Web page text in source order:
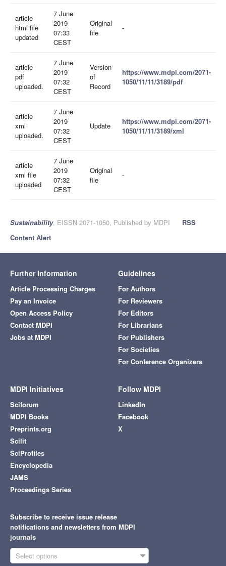
article
html file
updated
7 June
2019
07:33
CEST
Original
file
-
article
pdf
uploaded.
7 June
2019
07:32
CEST
Version
of
Record
https://www.mdpi.com/2071-
1050/11/11/3189/pdf
article
xml
uploaded.
7 June
2019
07:32
CEST
Update
https://www.mdpi.com/2071-
1050/11/11/3189/xml
article
xml file
uploaded
7 June
2019
07:32
CEST
Original
file
-
Sustainability, EISSN 2071-1050, Published by MDPI
RSS
Content Alert
Further Information
Article Processing Charges
Pay an Invoice
Open Access Policy
Contact MDPI
Jobs at MDPI
Guidelines
For Authors
For Reviewers
For Editors
For Librarians
For Publishers
For Societies
For Conference Organizers
MDPI Initiatives
Sciforum
MDPI Books
Preprints.org
Scilit
SciProfiles
Encyclopedia
JAMS
Proceedings Series
Follow MDPI
LinkedIn
Facebook
X
Subscribe to receive issue release
notifications and newsletters from MDPI
journals
Select options